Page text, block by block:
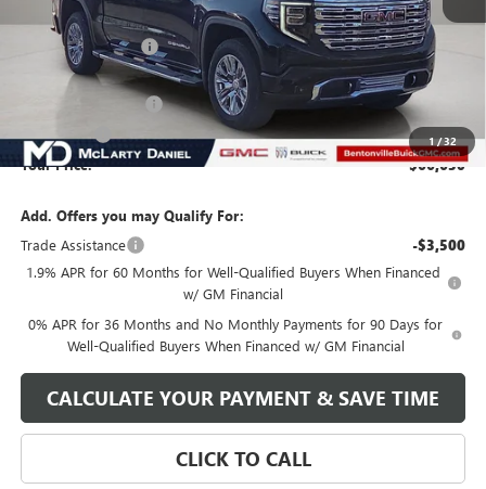
1/32
MSRP: $79,580
Market Adjustment -$9,700
Internet Price: $69,880
Purchase Allowance -$1,750
-$1,500
Your Price: $66,630
Add. Offers you may Qualify For:
Trade Assistance
-$3,500
1.9% APR for 60 Months for Well-Qualified Buyers When Financed
w/ GM Financial
0% APR for 36 Months and No Monthly Payments for 90 Days for
Well-Qualified Buyers When Financed w/ GM Financial
CALCULATE YOUR PAYMENT & SAVE TIME
CLICK TO CALL